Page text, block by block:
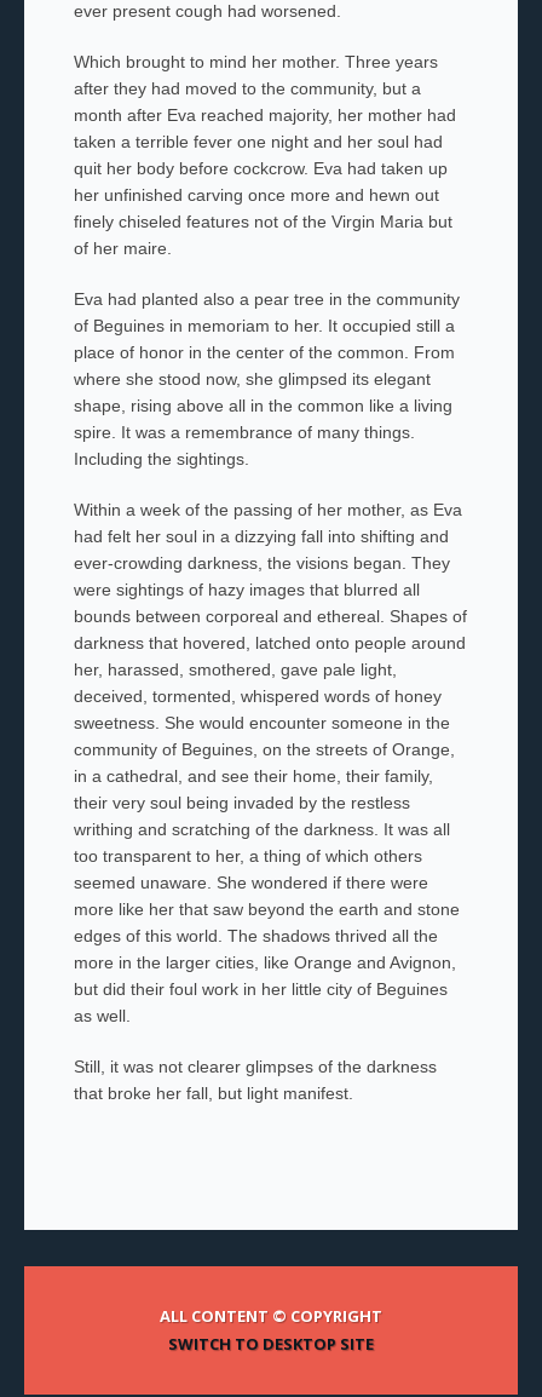
ever present cough had worsened.
Which brought to mind her mother. Three years
after they had moved to the community, but a
month after Eva reached majority, her mother had
taken a terrible fever one night and her soul had
quit her body before cockcrow. Eva had taken up
her unfinished carving once more and hewn out
finely chiseled features not of the Virgin Maria but
of her maire.
Eva had planted also a pear tree in the community
of Beguines in memoriam to her. It occupied still a
place of honor in the center of the common. From
where she stood now, she glimpsed its elegant
shape, rising above all in the common like a living
spire. It was a remembrance of many things.
Including the sightings.
Within a week of the passing of her mother, as Eva
had felt her soul in a dizzying fall into shifting and
ever-crowding darkness, the visions began. They
were sightings of hazy images that blurred all
bounds between corporeal and ethereal. Shapes of
darkness that hovered, latched onto people around
her, harassed, smothered, gave pale light,
deceived, tormented, whispered words of honey
sweetness. She would encounter someone in the
community of Beguines, on the streets of Orange,
in a cathedral, and see their home, their family,
their very soul being invaded by the restless
writhing and scratching of the darkness. It was all
too transparent to her, a thing of which others
seemed unaware. She wondered if there were
more like her that saw beyond the earth and stone
edges of this world. The shadows thrived all the
more in the larger cities, like Orange and Avignon,
but did their foul work in her little city of Beguines
as well.
Still, it was not clearer glimpses of the darkness
that broke her fall, but light manifest.
ALL CONTENT © COPYRIGHT
SWITCH TO DESKTOP SITE